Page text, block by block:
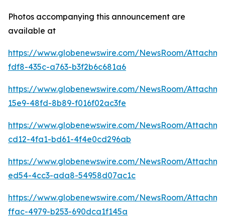
Photos accompanying this announcement are
available at
https://www.globenewswire.com/NewsRoom/
fdf8-435c-a763-b3f2b6c681a6
https://www.globenewswire.com/NewsRoom/
15e9-48fd-8b89-f016f02ac3fe
https://www.globenewswire.com/NewsRoom/
cd12-4fa1-bd61-4f4e0cd296ab
https://www.globenewswire.com/NewsRoom/
ed54-4cc3-ada8-54958d07ac1c
https://www.globenewswire.com/NewsRoom/
ffac-4979-b253-690dca1f145a